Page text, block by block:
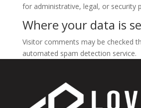
for administrative, legal, or security
Where your data is
Visitor comments may be checked
automated spam detection service.